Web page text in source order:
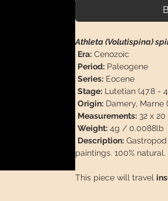
Athleta (Volutispina)
Era:Cenozoic
Period:Paleogene
Series:Eocene
Stage:Lutetian (47.8 -
Origin:Damery, Marne
Measurements:32 x 20
Weight:4g / 0.0088lb
Description:Gastropod
paintings. 100% natural.
This piece will travel